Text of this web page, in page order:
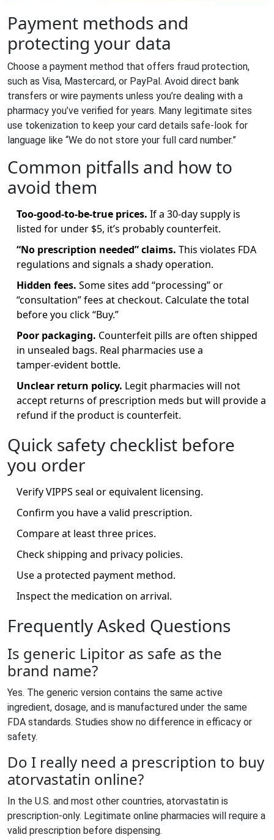
Payment methods and
protecting your data
Choose a payment method that offers fraud protection,
such as Visa, Mastercard, or PayPal. Avoid direct bank
transfers or wire payments unless you’re dealing with a
pharmacy you’ve verified for years. Many legitimate sites
use tokenization to keep your card details safe-look for
language like “We do not store your full card number.”
Common pitfalls and how to
avoid them
Too‑good‑to‑be‑true prices. If a 30‑day supply is
listed for under $5, it’s probably counterfeit.
“No prescription needed” claims. This violates FDA
regulations and signals a shady operation.
Hidden fees. Some sites add “processing” or
“consultation” fees at checkout. Calculate the total
before you click “Buy.”
Poor packaging. Counterfeit pills are often shipped
in unsealed bags. Real pharmacies use a
tamper‑evident bottle.
Unclear return policy. Legit pharmacies will not
accept returns of prescription meds but will provide a
refund if the product is counterfeit.
Quick safety checklist before
you order
Verify VIPPS seal or equivalent licensing.
Confirm you have a valid prescription.
Compare at least three prices.
Check shipping and privacy policies.
Use a protected payment method.
Inspect the medication on arrival.
Frequently Asked Questions
Is generic Lipitor as safe as the
brand name?
Yes. The generic version contains the same active
ingredient, dosage, and is manufactured under the same
FDA standards. Studies show no difference in efficacy or
safety.
Do I really need a prescription to buy
atorvastatin online?
In the U.S. and most other countries, atorvastatin is
prescription‑only. Legitimate online pharmacies will require a
valid prescription before dispensing.